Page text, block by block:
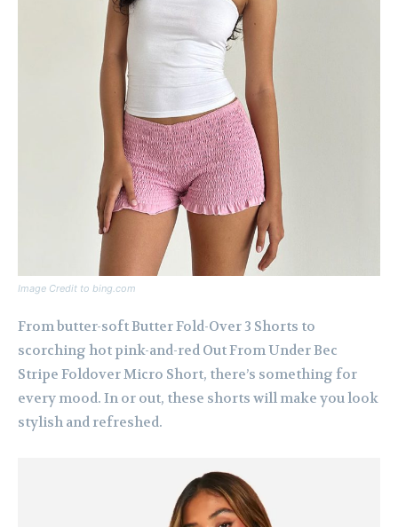
Image Credit to bing.com
From butter-soft Butter Fold-Over 3 Shorts to
scorching hot pink-and-red Out From Under Bec
Stripe Foldover Micro Short, there’s something for
every mood. In or out, these shorts will make you look
stylish and refreshed.